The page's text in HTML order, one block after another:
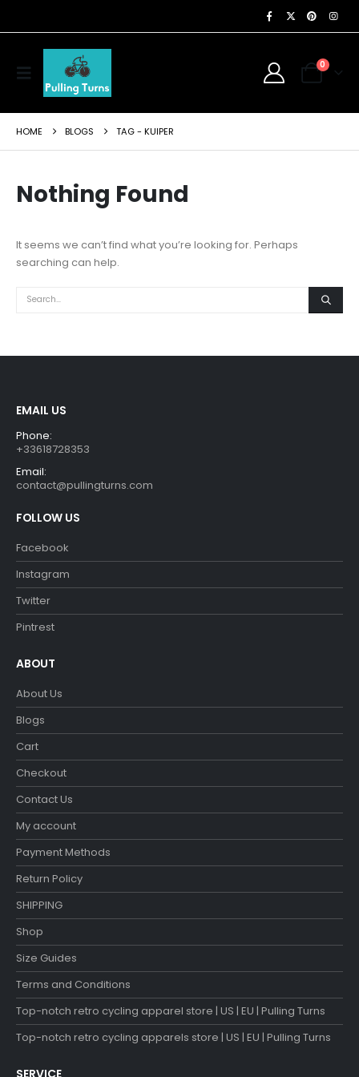
0
HOME BLOGS TAG - KUIPER
Nothing Found
It seems we can’t find what you’re looking for. Perhaps
searching can help.
EMAIL US
Phone:
+33618728353
Email:
contact@pullingturns.com
FOLLOW US
Facebook
Instagram
Twitter
Pintrest
ABOUT
About Us
Blogs
Cart
Checkout
Contact Us
My account
Payment Methods
Return Policy
SHIPPING
Shop
Size Guides
Terms and Conditions
Top-notch retro cycling apparel store | US | EU | Pulling Turns
Top-notch retro cycling apparels store | US | EU | Pulling Turns
SERVICE